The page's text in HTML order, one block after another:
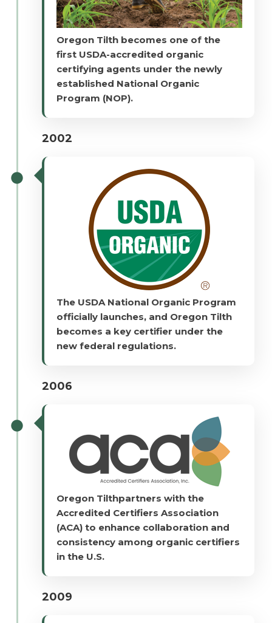
Oregon Tilth becomes one of the
first USDA-accredited organic
certifying agents under the newly
established National Organic
Program (NOP).
2002
The USDA National Organic Program
officially launches, and Oregon Tilth
becomes a key certifier under the
new federal regulations.
2006
Oregon Tilthpartners with the
Accredited Certifiers Association
(ACA) to enhance collaboration and
consistency among organic certifiers
in the U.S.
2009